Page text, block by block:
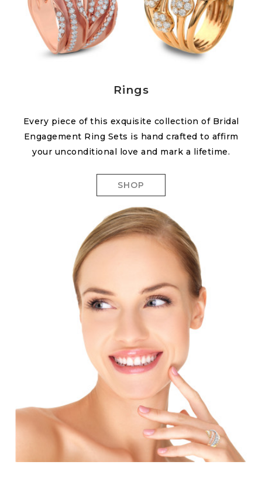
Rings
Every piece of this exquisite collection of Bridal
Engagement Ring Sets is hand crafted to affirm
your unconditional love and mark a lifetime.
SHOP